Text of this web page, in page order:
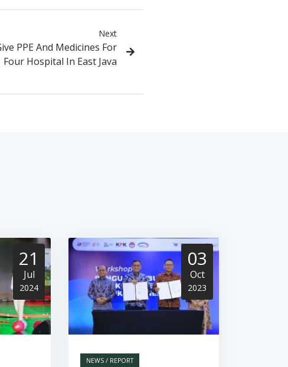
Next
PPE And Medicines For
Four Hospital In East Java
21
Jul
2024
03
Oct
2023
NEWS / REPORT